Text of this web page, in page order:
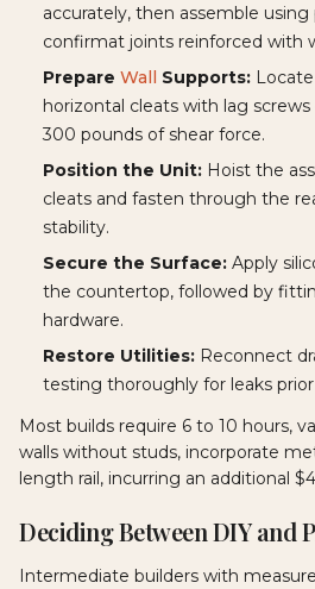
accurately, then assemble
confirmat joints reinforced with
Prepare Wall Supports:
horizontal cleats with lag
300 pounds of shear force.
Position the Unit: Hoist the
cleats and fasten through the
stability.
Secure the Surface: Apply
the countertop, followed by
hardware.
Restore Utilities: Reconnect
testing thoroughly for leaks
Most builds require 6 to 10 hours,
walls without studs, incorporate
length rail, incurring an additional
Deciding Between DIY and
Intermediate builders with